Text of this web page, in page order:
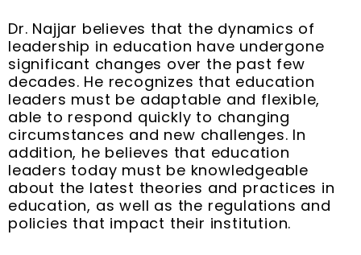
Dr. Najjar believes that the dynamics of
leadership in education have undergone
significant changes over the past few
decades. He recognizes that education
leaders must be adaptable and flexible,
able to respond quickly to changing
circumstances and new challenges. In
addition, he believes that education
leaders today must be knowledgeable
about the latest theories and practices in
education, as well as the regulations and
policies that impact their institution.